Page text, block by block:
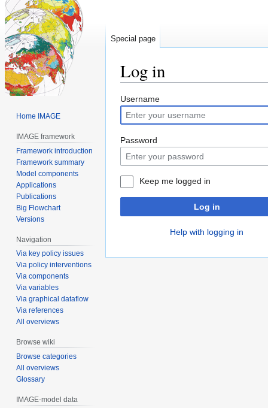
Log in
Jump
to
navigation
Jump
to
search
Username
Password
Keep me logged in
Log in
Help with logging in
Special page
Home IMAGE
IMAGE framework
Framework introduction
Framework summary
Model components
Applications
Publications
Big Flowchart
Versions
Navigation
Via key policy issues
Via policy interventions
Via components
Via variables
Via graphical dataflow
Via references
All overviews
Browse wiki
Browse categories
All overviews
Glossary
IMAGE-model data